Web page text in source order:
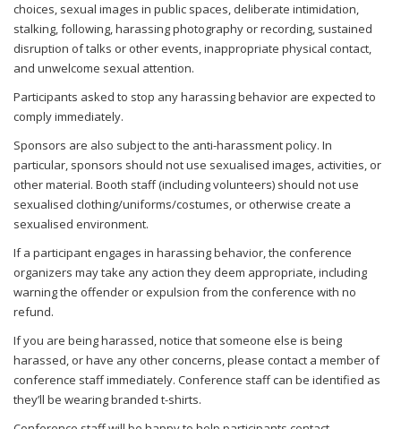
choices, sexual images in public spaces, deliberate intimidation,
stalking, following, harassing photography or recording, sustained
disruption of talks or other events, inappropriate physical contact,
and unwelcome sexual attention.
Participants asked to stop any harassing behavior are expected to
comply immediately.
Sponsors are also subject to the anti-harassment policy. In
particular, sponsors should not use sexualised images, activities, or
other material. Booth staff (including volunteers) should not use
sexualised clothing/uniforms/costumes, or otherwise create a
sexualised environment.
If a participant engages in harassing behavior, the conference
organizers may take any action they deem appropriate, including
warning the offender or expulsion from the conference with no
refund.
If you are being harassed, notice that someone else is being
harassed, or have any other concerns, please contact a member of
conference staff immediately. Conference staff can be identified as
they’ll be wearing branded t-shirts.